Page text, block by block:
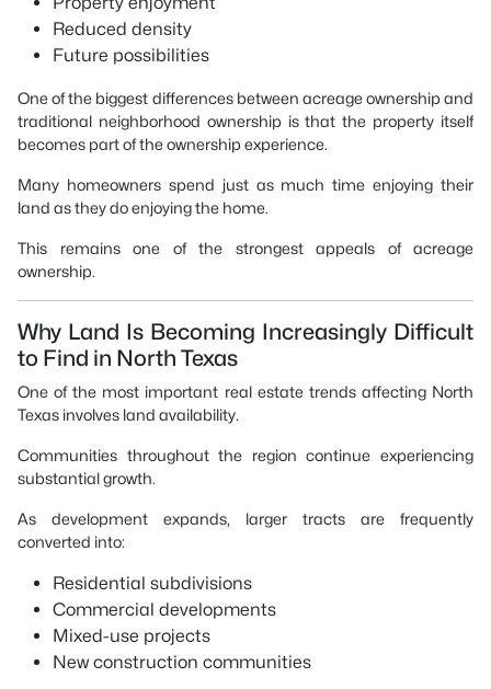
Reduced density
Future possibilities
One of the biggest differences between acreage ownership and
traditional neighborhood ownership is that the property itself
becomes part of the ownership experience.
Many homeowners spend just as much time enjoying their
land as they do enjoying the home.
This remains one of the strongest appeals of acreage
ownership.
Why Land Is Becoming Increasingly Difficult
to Find in North Texas
One of the most important real estate trends affecting North
Texas involves land availability.
Communities throughout the region continue experiencing
substantial growth.
As development expands, larger tracts are frequently
converted into:
Residential subdivisions
Commercial developments
Mixed-use projects
New construction communities